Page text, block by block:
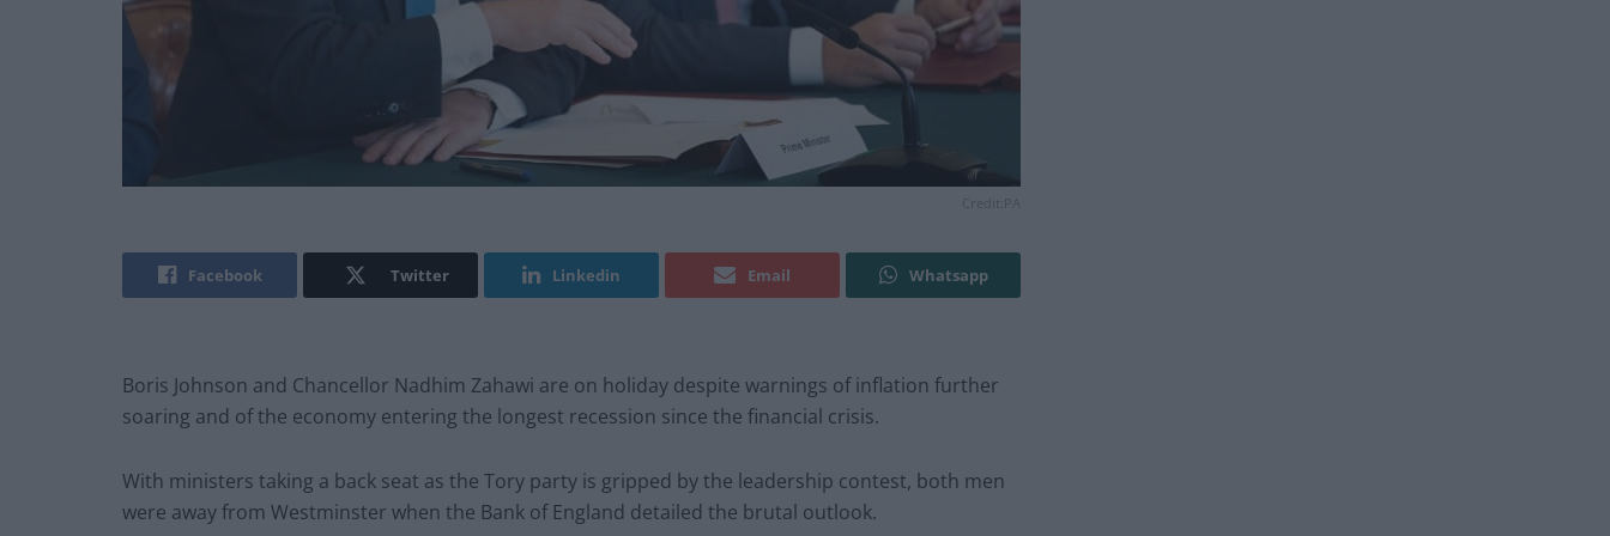
Facebook Twitter Linkedin Email Whatsapp
Boris Johnson and Chancellor Nadhim Zahawi are on holiday despite warnings of inflation further
soaring and of the economy entering the longest recession since the financial crisis.
With ministers taking a back seat as the Tory party is gripped by the leadership contest, both men
were away from Westminster when the Bank of England detailed the brutal outlook.